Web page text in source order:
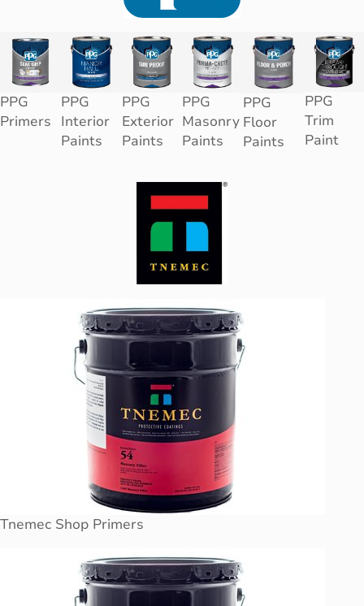
PPG
Primers
PPG
Interior
Paints
PPG
Exterior
Paints
PPG
Masonry
Paints
PPG
Floor
Paints
PPG
Trim
Paint
Tnemec Shop Primers